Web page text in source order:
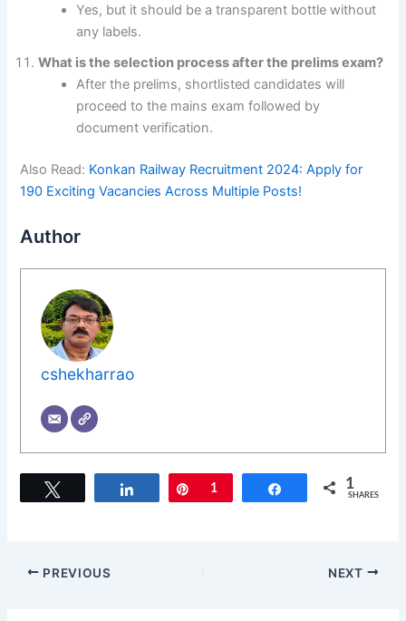
Yes, but it should be a transparent bottle without
any labels.
What is the selection process after the prelims exam?
After the prelims, shortlisted candidates will
proceed to the mains exam followed by
document verification.
Also Read: Konkan Railway Recruitment 2024: Apply for
190 Exciting Vacancies Across Multiple Posts!
Author
cshekharrao
Share Pin
1 Share 1
SHARES
PREVIOUS NEXT